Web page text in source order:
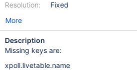
Resolution:
Fixed
More
Description
Missing keys are:
xpoll.livetable.name